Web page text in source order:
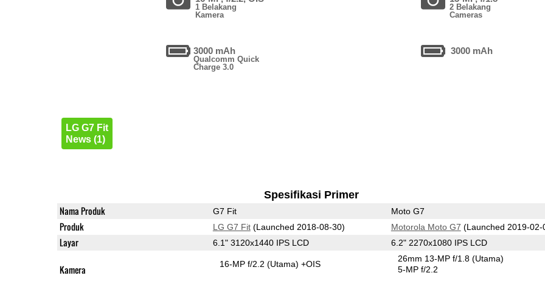
1 Belakang
Kamera
3000 mAh
Qualcomm Quick
Charge 3.0
LG G7 Fit
News (1)
2 Belakang
Cameras
3000 mAh
Spesifikasi Primer
Nama Produk G7 Fit Moto G7
Produk LG G7 Fit(Launched 2018-08-30) Motorola Moto G7 (Launched 2019-02-
Layar 6.1" 3120x1440 IPS LCD 6.2" 2270x1080 IPS LCD
Kamera 16-MP f/2.2(Utama) +OIS
26mm 13-MP f/1.8(Utama)
5-MP f/2.2